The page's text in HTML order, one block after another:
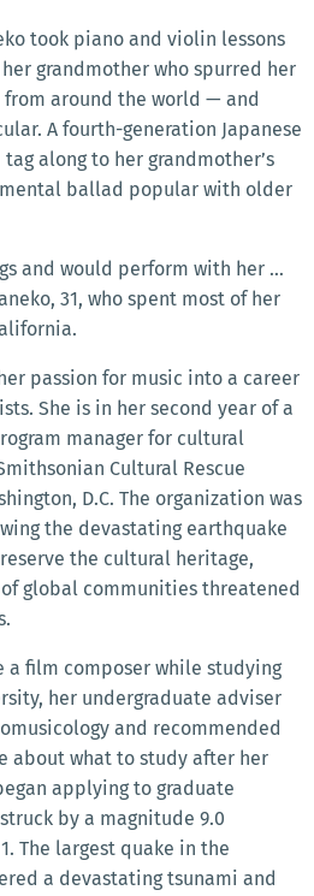
took piano and violin lessons
grandmother who spurred her
around the world — and
A fourth-generation Japanese
along to her grandmother’s
ballad popular with older
and would perform with her …
31, who spent most of her
passion for music into a career
She is in her second year of a
manager for cultural
Cultural Rescue
D.C. The organization was
the devastating earthquake
the cultural heritage,
global communities threatened
a film composer while studying
her undergraduate adviser
and recommended
about what to study after her
applying to graduate
by a magnitude 9.0
The largest quake in the
a devastating tsunami and